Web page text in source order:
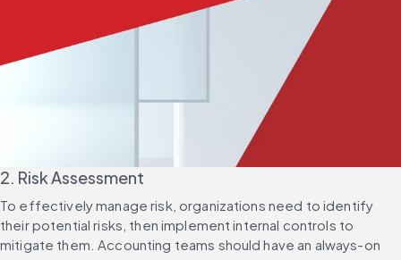
2. Risk Assessment
To effectively manage risk, organizations need to identify
their potential risks, then implement internal controls to
mitigate them. Accounting teams should have an always-on